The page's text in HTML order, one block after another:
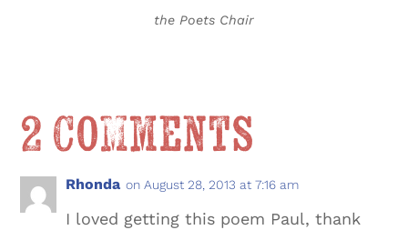
the Poets Chair
2 Comments
Rhonda on August 28, 2013 at 7:16 am
I loved getting this poem Paul, thank